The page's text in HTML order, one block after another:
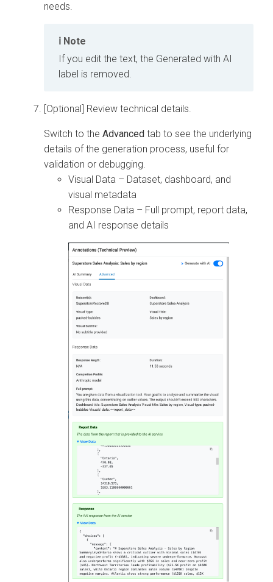
needs.
Note
If you edit the text, the Generated with AI
label is removed.
[Optional] Review technical details.
Switch to the Advanced tab to see the underlying
details of the generation process, useful for
validation or debugging.
Visual Data – Dataset, dashboard, and
visual metadata
Response Data – Full prompt, report data,
and AI response details